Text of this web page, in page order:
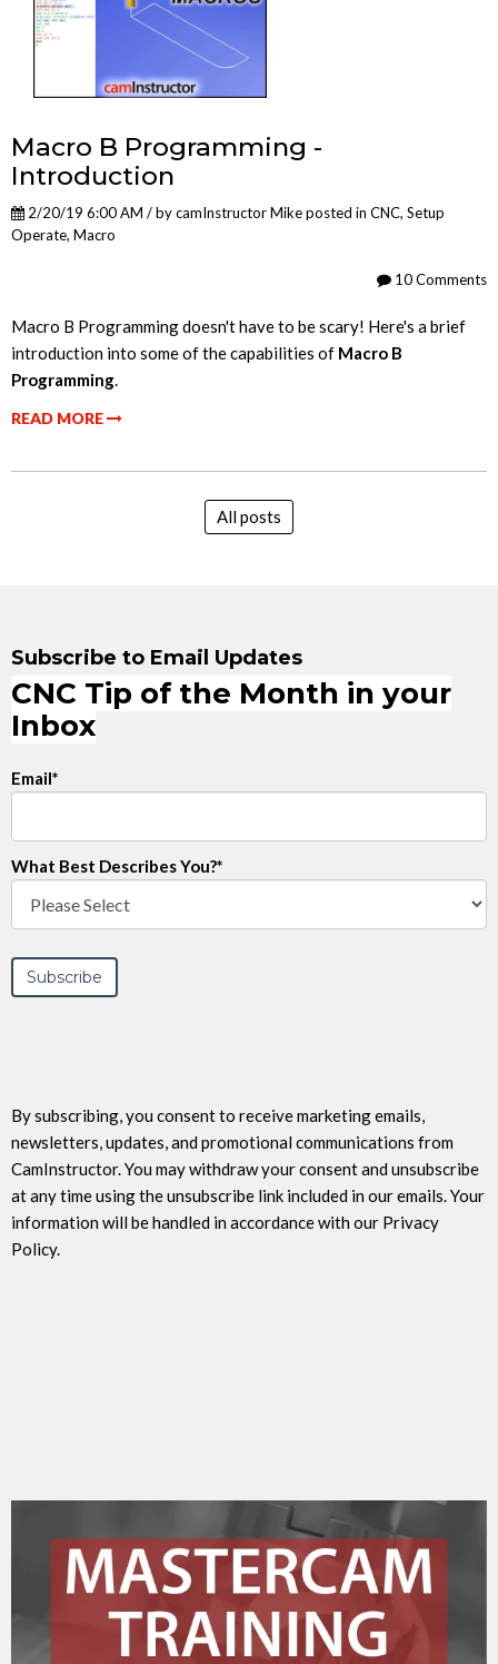
Macro B Programming -
Introduction
2/20/19 6:00 AM / bycamInstructor Mikeposted in CNC, Setup
Operate, Macro
10 Comments
Macro B Programming doesn't have to be scary! Here's a brief
introduction into some of the capabilities of Macro B
Programming.
READ MORE
All posts
Subscribe to Email Updates
CNC Tip of the Month in your
Inbox
Email*
What Best Describes You?*
By subscribing, you consent to receive marketing emails,
newsletters, updates, and promotional communications from
CamInstructor. You may withdraw your consent and unsubscribe
at any time using the unsubscribe link included in our emails. Your
information will be handled in accordance with our Privacy
Policy.